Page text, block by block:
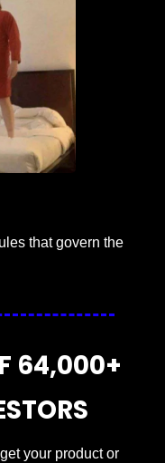
that govern the
64,000+
your product or